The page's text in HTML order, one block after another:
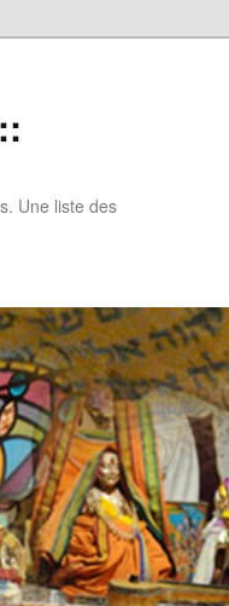
Une liste des